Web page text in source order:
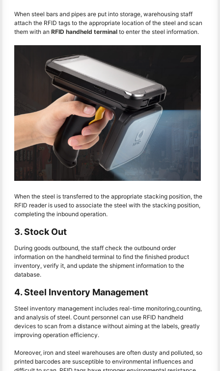
When steel bars and pipes are put into storage, warehousing staff
attach the RFID tags to the appropriate location of the steel and scan
them with an RFID handheld terminal to enter the steel information.
When the steel is transferred to the appropriate stacking position, the
RFID reader is used to associate the steel with the stacking position,
completing the inbound operation.
3. Stock Out
During goods outbound, the staff check the outbound order
information on the handheld terminal to find the finished product
inventory, verify it, and update the shipment information to the
database.
4. Steel Inventory Management
Steel inventory management includes real-time monitoring,counting,
and analysis of steel. Count personnel can use RFID handheld
devices to scan from a distance without aiming at the labels, greatly
improving operation efficiency.
Moreover, iron and steel warehouses are often dusty and polluted, so
printed barcodes are susceptible to environmental influences and